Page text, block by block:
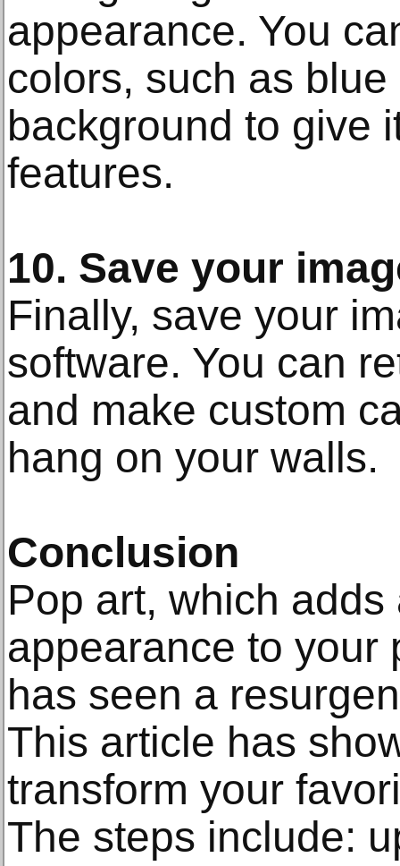
appearance. You
colors, such as
background to give
features.
10. Save your
Finally, save your
software. You can
and make custom
hang on your walls.
Conclusion
Pop art, which
appearance to your
has seen a
This article has
transform your
The steps include: